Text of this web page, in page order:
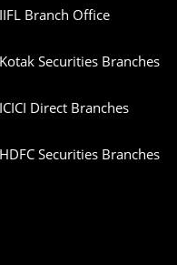
IIFL Branch Office
Kotak Securities Branches
ICICI Direct Branches
HDFC Securities Branches